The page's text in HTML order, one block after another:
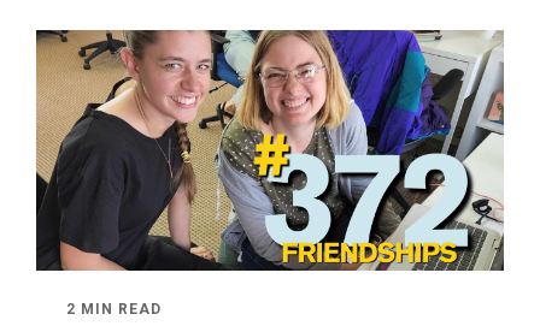
2 MIN READ